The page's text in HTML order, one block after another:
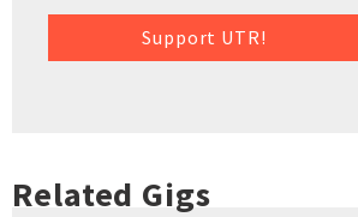
Support UTR!
Related Gigs